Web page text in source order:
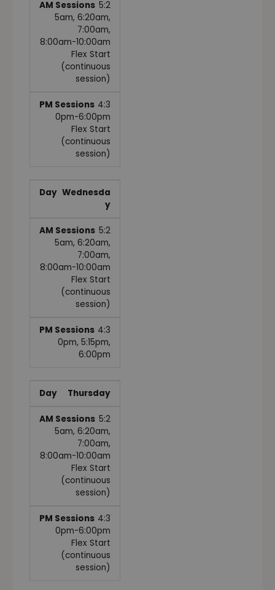
5:2
5am, 6:20am,
7:00am,
8:00am-10:00am
Flex Start
(continuous
session)
4:3
0pm-6:00pm
Flex Start
(continuous
session)
Wednesda
y
5:2
5am, 6:20am,
7:00am,
8:00am-10:00am
Flex Start
(continuous
session)
4:3
0pm, 5:15pm,
6:00pm
Thursday
5:2
5am, 6:20am,
7:00am,
8:00am-10:00am
Flex Start
(continuous
session)
4:3
0pm-6:00pm
Flex Start
(continuous
session)